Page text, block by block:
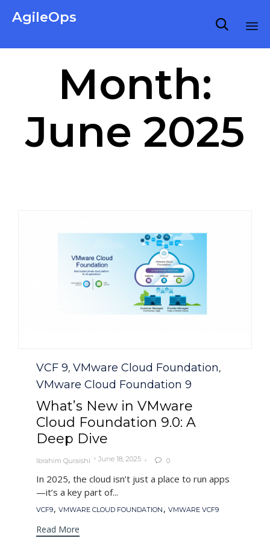
AgileOps 
Month:
June 2025
Category
VCF 9, VMware Cloud Foundation,
VMware Cloud Foundation 9
What’s New in VMware
Cloud Foundation 9.0: A
Deep Dive
Ibrahim Quraishi June 18, 2025  0
In 2025, the cloud isn’t just a place to run apps
—it’s a key part of...
Tags
VCF9, VMWARE CLOUD FOUNDATION , VMWARE VCF9
Read More